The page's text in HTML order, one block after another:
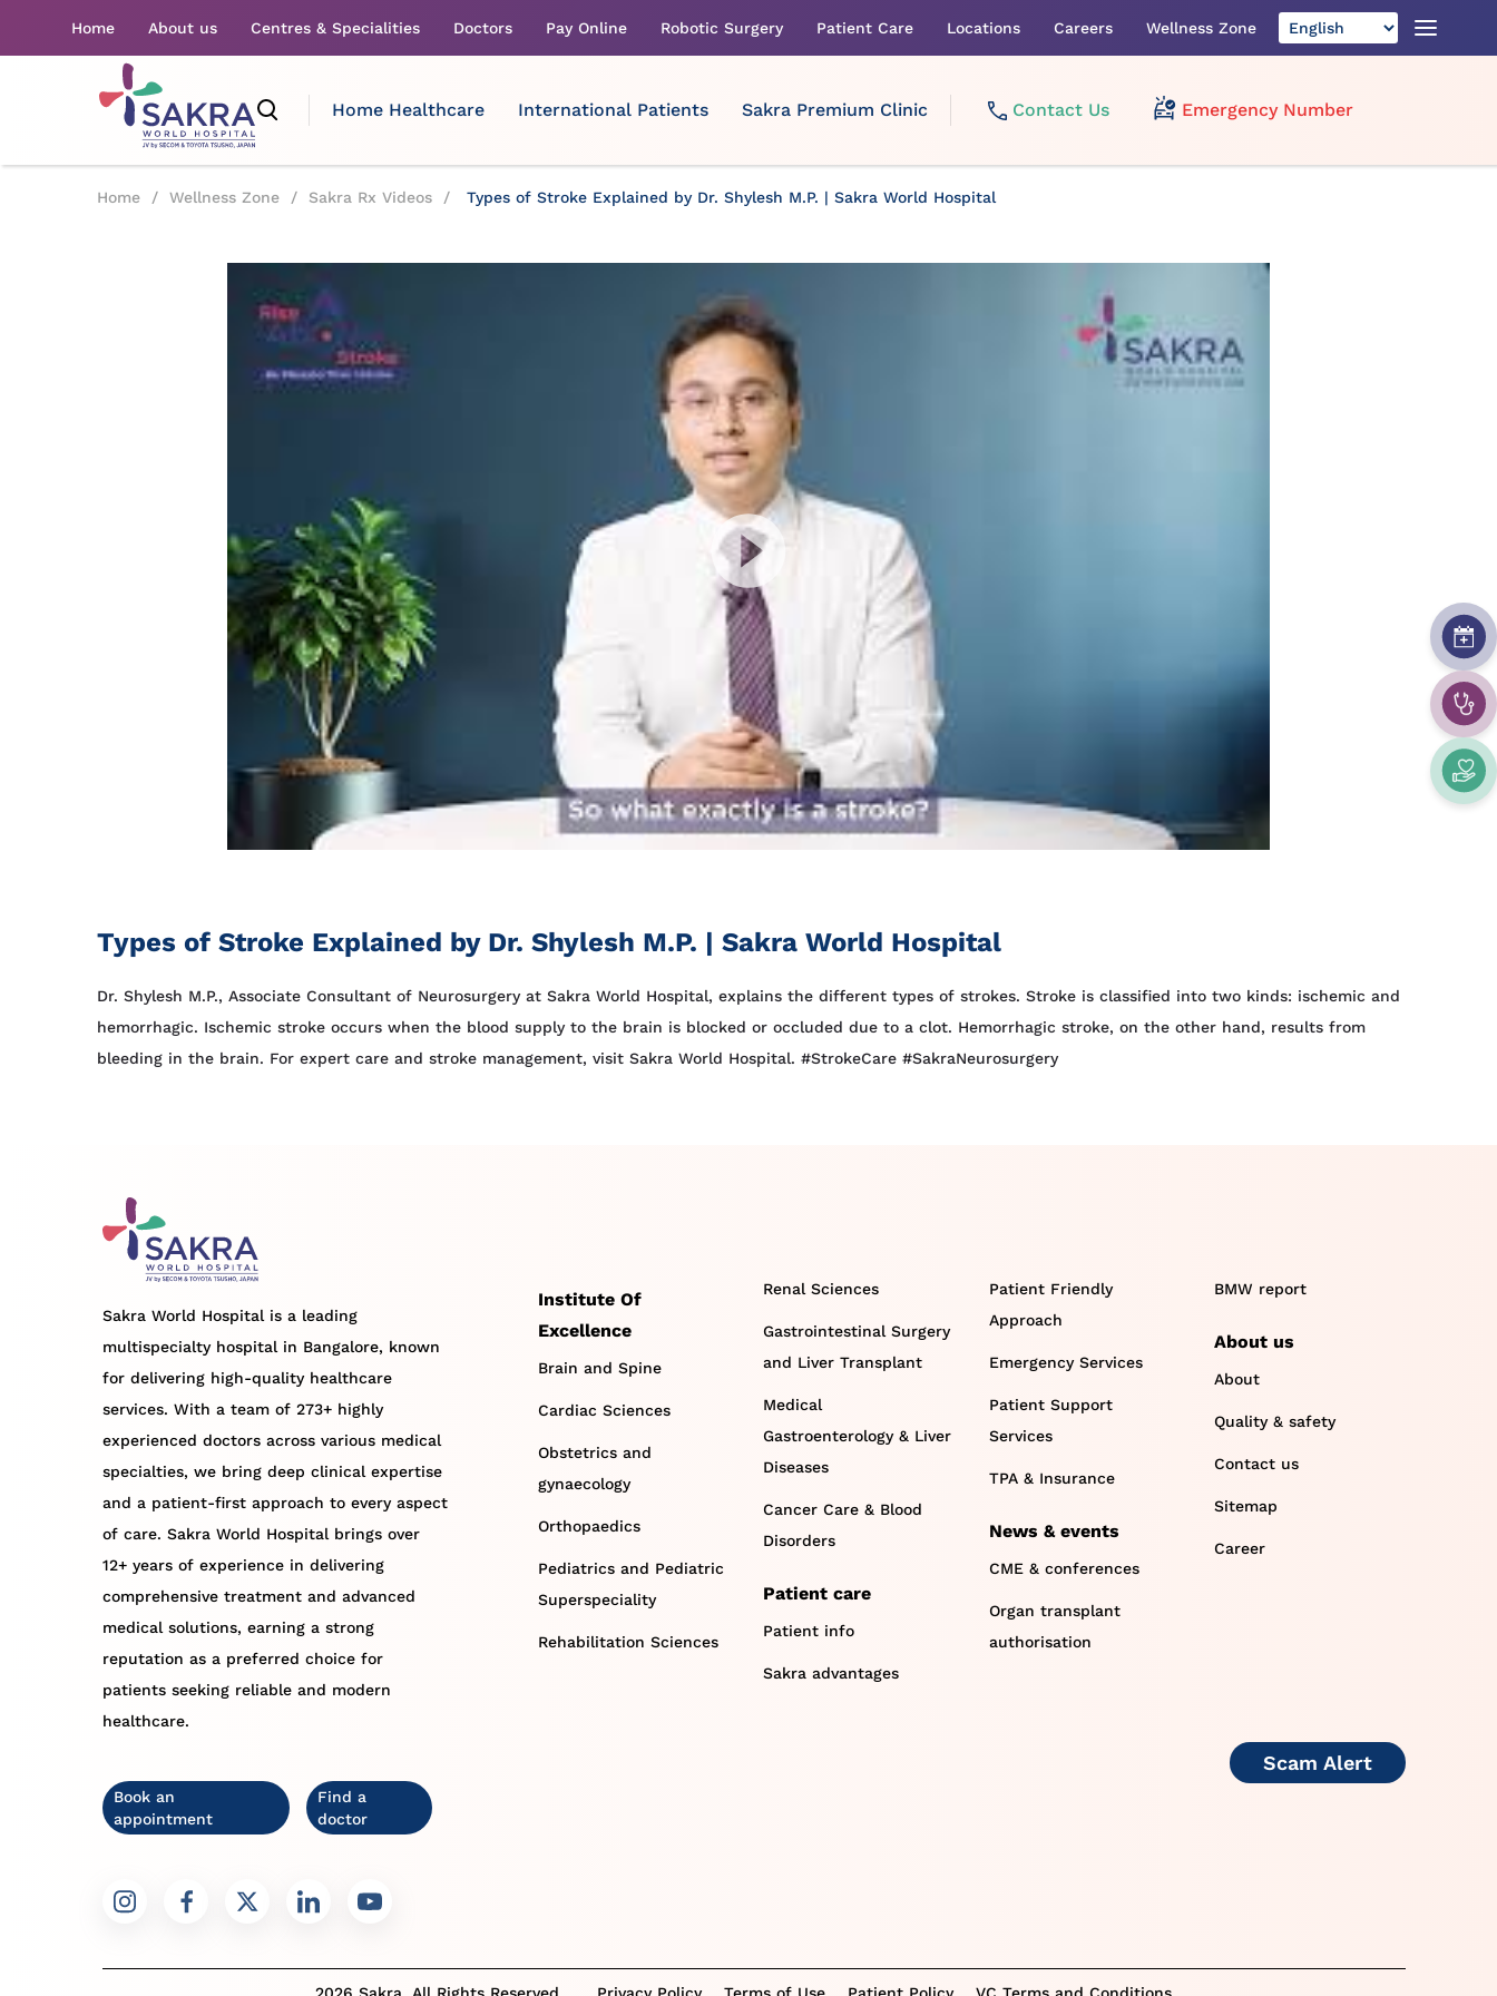
Home About us Centres & Specialities Doctors Pay Online Robotic Surgery Patient Care Locations Careers Wellness Zone
Home Healthcare International Patients Sakra Premium Clinic Contact Us Emergency Number
Home / Wellness Zone / Sakra Rx Videos / Types of Stroke Explained by Dr. Shylesh M.P. | Sakra World Hospital
Types of Stroke Explained by Dr. Shylesh M.P. | Sakra World Hospital
Dr. Shylesh M.P., Associate Consultant of Neurosurgery at Sakra World Hospital, explains the different types of strokes. Stroke is classified into two kinds: ischemic and
hemorrhagic. Ischemic stroke occurs when the blood supply to the brain is blocked or occluded due to a clot. Hemorrhagic stroke, on the other hand, results from
bleeding in the brain. For expert care and stroke management, visit Sakra World Hospital. #StrokeCare #SakraNeurosurgery
Sakra World Hospital is a leading
multispecialty hospital in Bangalore, known
for delivering high-quality healthcare
services. With a team of 273+ highly
experienced doctors across various medical
specialties, we bring deep clinical expertise
and a patient-first approach to every aspect
of care. Sakra World Hospital brings over
12+ years of experience in delivering
comprehensive treatment and advanced
medical solutions, earning a strong
reputation as a preferred choice for
patients seeking reliable and modern
healthcare.
Book an
appointment
Find a
doctor
Institute Of
Excellence
Brain and Spine
Cardiac Sciences
Obstetrics and
gynaecology
Orthopaedics
Pediatrics and Pediatric
Superspeciality
Rehabilitation Sciences
Renal Sciences
Gastrointestinal Surgery
and Liver Transplant
Medical
Gastroenterology & Liver
Diseases
Cancer Care & Blood
Disorders
Patient care
Patient info
Sakra advantages
Patient Friendly
Approach
Emergency Services
Patient Support
Services
TPA & Insurance
News & events
CME & conferences
Organ transplant
authorisation
BMW report
About us
About
Quality & safety
Contact us
Sitemap
Career
Scam Alert